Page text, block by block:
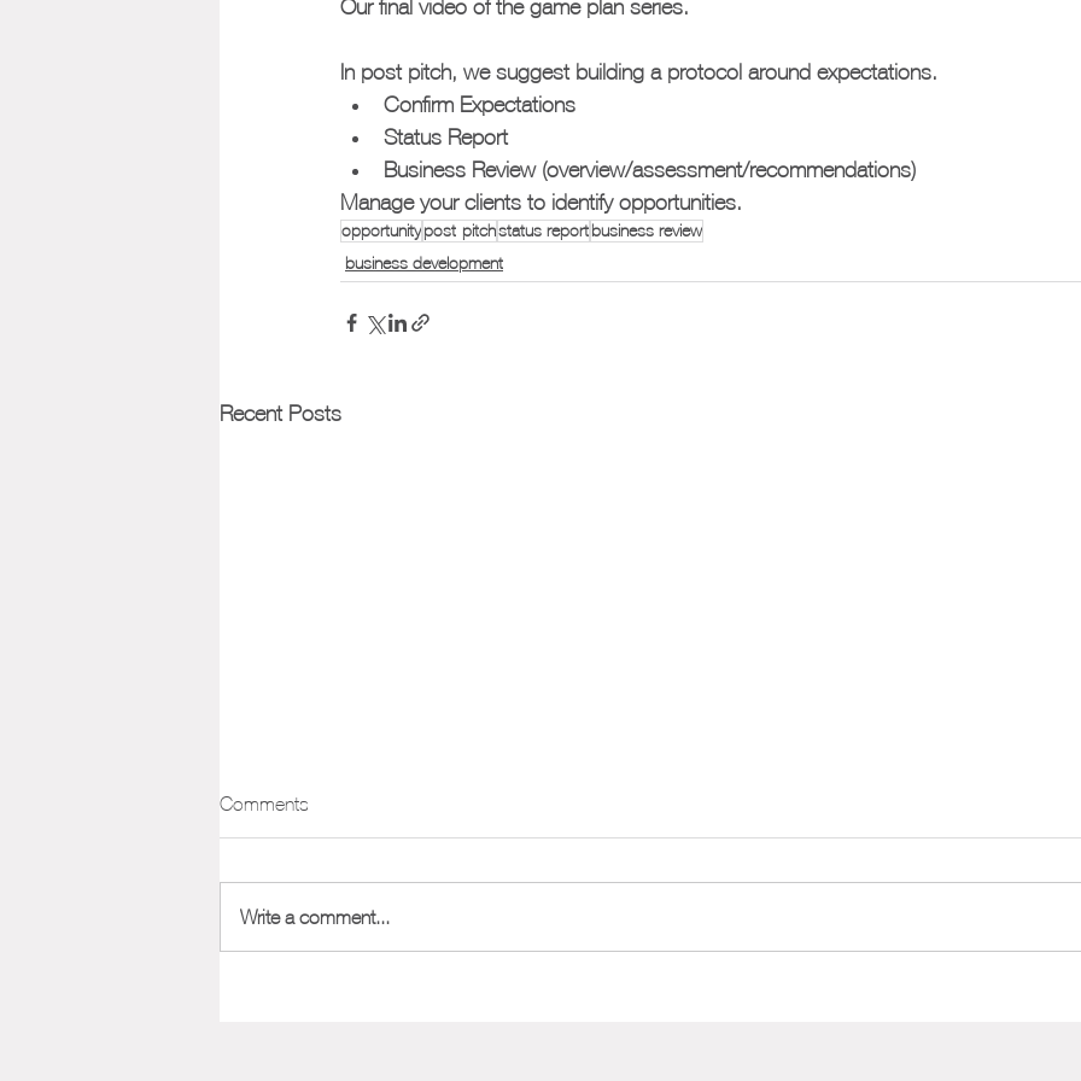
Our final video of the game plan series.
In post pitch, we suggest building a protocol around expectations.
Confirm Expectations
Status Report
Business Review (overview/assessment/recommendations)
Manage your clients to identify opportunities.
opportunitypost-pitchstatus reportbusiness review
business development
Recent Posts
Positioning Framework
One of the most important aspects
Nailing down your positioning from...
understanding what a story really is.
Comments
Write a comment...